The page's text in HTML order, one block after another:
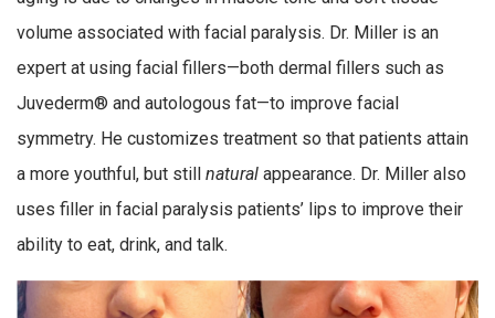
volume associated with facial paralysis. Dr. Miller is an
expert at using facial fillers—both dermal fillers such as
Juvederm® and autologous fat—to improve facial
symmetry. He customizes treatment so that patients attain
a more youthful, but still natural appearance. Dr. Miller also
uses filler in facial paralysis patients’ lips to improve their
ability to eat, drink, and talk.